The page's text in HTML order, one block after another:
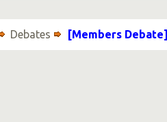
Debates [Members Debate]